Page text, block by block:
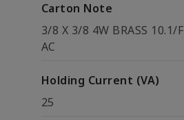
Carton Note
3/8 X 3/8 4W BRASS 10.1/F
AC
Holding Current (VA)
25